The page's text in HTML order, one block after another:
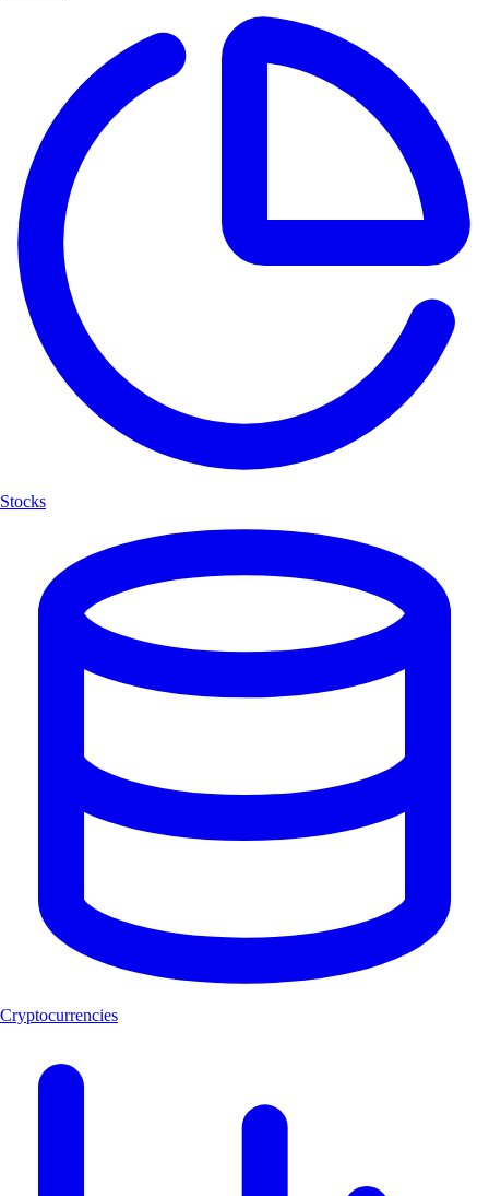
Stocks
Cryptocurrencies